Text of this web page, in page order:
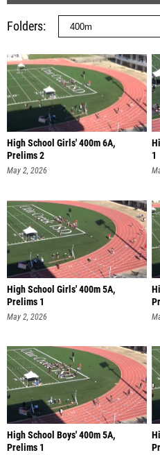
Folders
High School Girls' 400m 6A,
Prelims 2
May 2, 2026
1
High School Girls' 400m 5A,
Prelims 1
May 2, 2026
High School Boys' 400m 5A,
Prelims 1